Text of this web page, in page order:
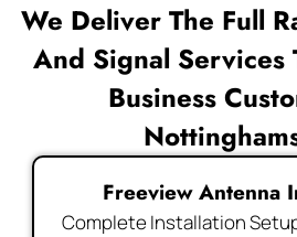
We Deliver The Full
And Signal Services
Business
Freeview Antenna
Complete Installation